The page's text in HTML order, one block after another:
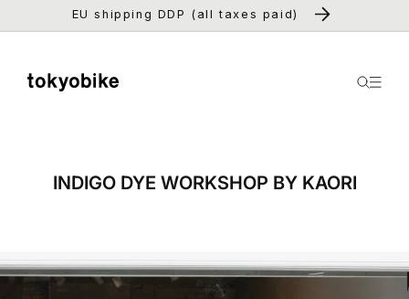
Skip to
EU shipping DDP (all taxes paid)
INDIGO DYE WORKSHOP BY KAORI